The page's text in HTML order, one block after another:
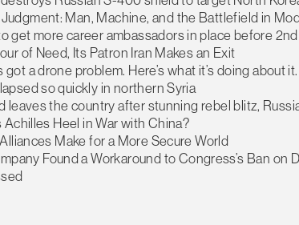
Man, Machine, and the Battlefield in
get more career ambassadors in place before
of Need, Its Patron Iran Makes an Exit
a drone problem. Here’s what it’s doing about it.
so quickly in northern Syria
leaves the country after stunning rebel blitz,
Achilles Heel in War with China?
Make for a More Secure World
Found a Workaround to Congress’s Ban